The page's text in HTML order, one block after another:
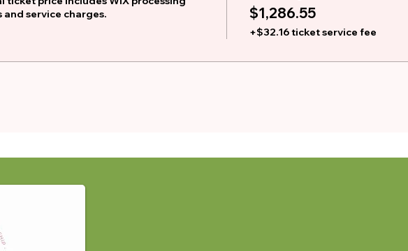
and service charges.
$1,286.55
+$32.16 ticket service fee